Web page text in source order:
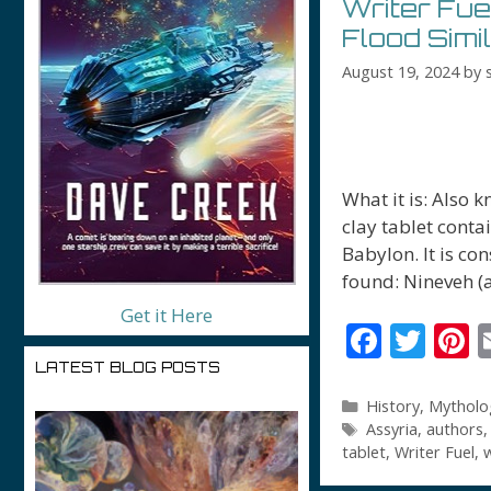
Writer
Flood
August 19, 2024 by
What it is: Also
clay tablet
Babylon. It is
found: Nineveh
F
e
b
o
T
itt
er e
Categories
History,
Tags
Assyria, authors,
tablet, Writer Fuel,
Get it Here
LATEST BLOG POSTS